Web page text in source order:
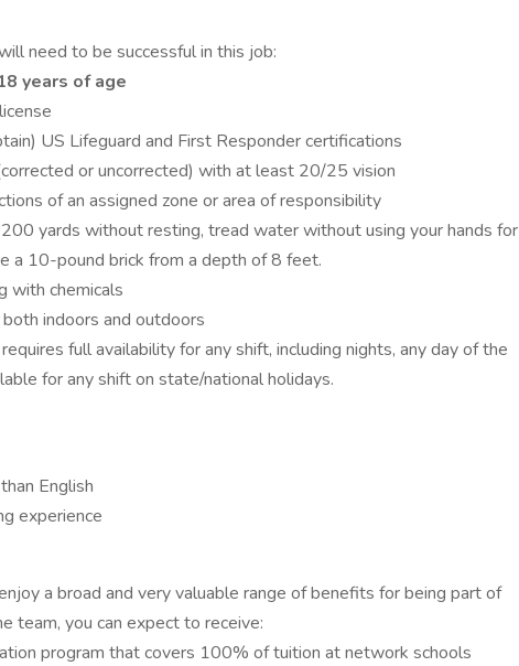
need to be successful in this job:
years of age
US Lifeguard and First Responder certifications
or uncorrected) with at least 20/25 vision
of an assigned zone or area of responsibility
yards without resting, tread water without using your hands for
a 10-pound brick from a depth of 8 feet.
with chemicals
indoors and outdoors
full availability for any shift, including nights, any day of the
for any shift on state/national holidays.
English
experience
a broad and very valuable range of benefits for being part of
team, you can expect to receive:
program that covers 100% of tuition at network schools